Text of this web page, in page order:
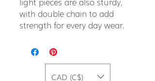
with double chain to add
strength for every day wear.
CAD (C$)